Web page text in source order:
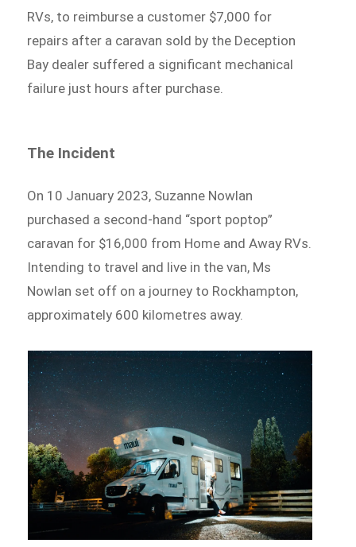
RVs, to reimburse a customer $7,000 for
repairs after a caravan sold by the Deception
Bay dealer suffered a significant mechanical
failure just hours after purchase.
The Incident
On 10 January 2023, Suzanne Nowlan
purchased a second-hand “sport poptop”
caravan for $16,000 from Home and Away RVs.
Intending to travel and live in the van, Ms
Nowlan set off on a journey to Rockhampton,
approximately 600 kilometres away.